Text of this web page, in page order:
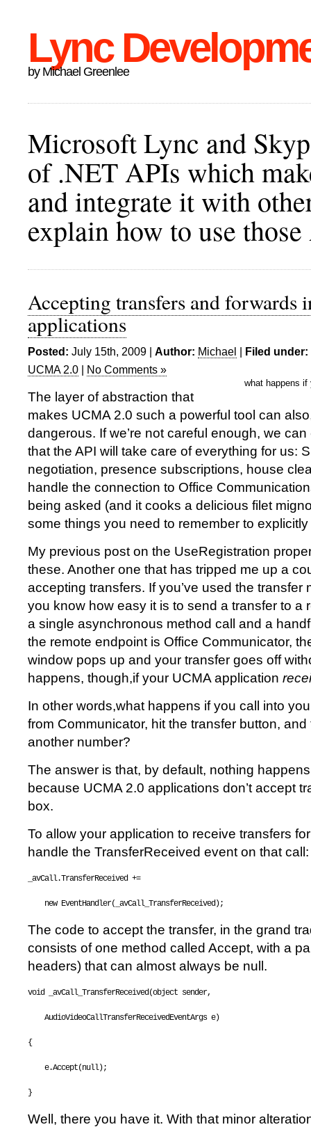
Lync
by Michael Greenlee
Microsoft Lync and
of .NET APIs which
and integrate it with
explain how to use
Accepting transfers and forwards
applications
Posted: July 15th, 2009 | Author: Michael | Filed under:
UCMA 2.0 | No Comments »
what happens if
The layer of abstraction that
makes UCMA 2.0 such a powerful tool can
dangerous. If we’re not careful enough, we
that the API will take care of everything for us:
negotiation, presence subscriptions, house
handle the connection to Office
being asked (and it cooks a delicious filet
some things you need to remember to explicitly
My previous post on the UseRegistration
these. Another one that has tripped me up a
accepting transfers. If you’ve used the transfer
you know how easy it is to send a transfer to a
a single asynchronous method call and a
the remote endpoint is Office Communicator,
window pops up and your transfer goes off
happens, though,if your UCMA application
In other words,what happens if you call into
from Communicator, hit the transfer button,
another number?
The answer is that, by default, nothing
because UCMA 2.0 applications don’t accept
box.
To allow your application to receive transfers
handle the TransferReceived event on that call:
_avCall.TransferReceived +=
new EventHandler(_avCall_TransferReceived);
The code to accept the transfer, in the grand
consists of one method called Accept, with a
headers) that can almost always be null.
void _avCall_TransferReceived(object sender,
    AudioVideoCallTransferReceivedEventArgs e)
{
    e.Accept(
null);
}
Well, there you have it. With that minor